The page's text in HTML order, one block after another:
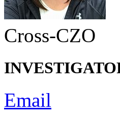
Cross-CZO
Email